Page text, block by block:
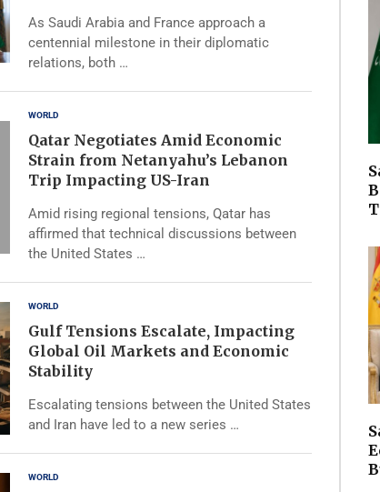
As Saudi Arabia and France approach a
centennial milestone in their diplomatic
relations, both …
WORLD
Qatar Negotiates Amid Economic
Strain from Netanyahu’s Lebanon
Trip Impacting US-Iran
Amid rising regional tensions, Qatar has
affirmed that technical discussions between
the United States …
WORLD
Gulf Tensions Escalate, Impacting
Global Oil Markets and Economic
Stability
Escalating tensions between the United States
and Iran have led to a new series …
WORLD